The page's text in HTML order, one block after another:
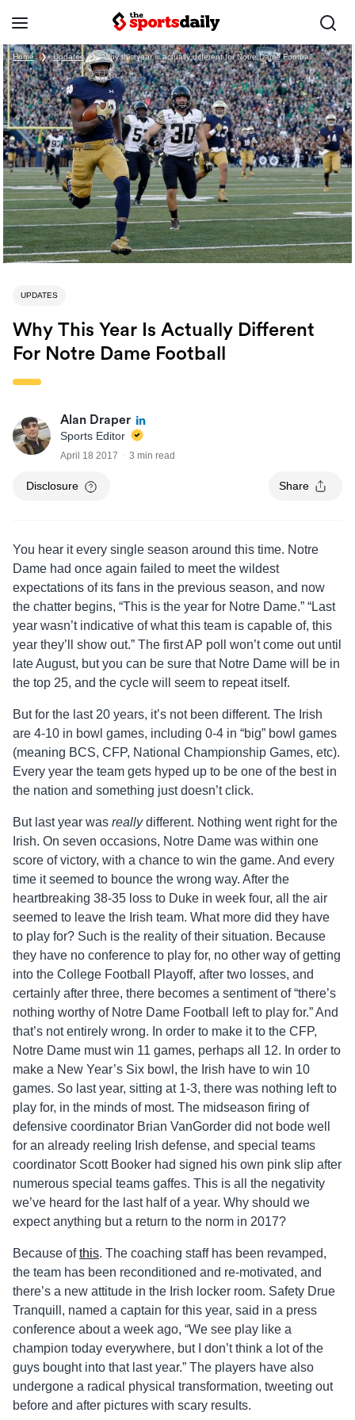
Home ❯ Updates ❯ Why this year is actually different for Notre Dame Football
UPDATES
Why This Year Is Actually Different
For Notre Dame Football
Alan Draper
Sports Editor
April 18 2017 3 min read
Disclosure Share
You hear it every single season around this time. Notre
Dame had once again failed to meet the wildest
expectations of its fans in the previous season, and now
the chatter begins, “This is the year for Notre Dame.” “Last
year wasn’t indicative of what this team is capable of, this
year they’ll show out.” The first AP poll won’t come out until
late August, but you can be sure that Notre Dame will be in
the top 25, and the cycle will seem to repeat itself.
But for the last 20 years, it’s not been different. The Irish
are 4-10 in bowl games, including 0-4 in “big” bowl games
(meaning BCS, CFP, National Championship Games, etc).
Every year the team gets hyped up to be one of the best in
the nation and something just doesn’t click.
But last year was reallydifferent. Nothing went right for the
Irish. On seven occasions, Notre Dame was within one
score of victory, with a chance to win the game. And every
time it seemed to bounce the wrong way. After the
heartbreaking 38-35 loss to Duke in week four, all the air
seemed to leave the Irish team. What more did they have
to play for? Such is the reality of their situation. Because
they have no conference to play for, no other way of getting
into the College Football Playoff, after two losses, and
certainly after three, there becomes a sentiment of “there’s
nothing worthy of Notre Dame Football left to play for.” And
that’s not entirely wrong. In order to make it to the CFP,
Notre Dame must win 11 games, perhaps all 12. In order to
make a New Year’s Six bowl, the Irish have to win 10
games. So last year, sitting at 1-3, there was nothing left to
play for, in the minds of most. The midseason firing of
defensive coordinator Brian VanGorder did not bode well
for an already reeling Irish defense, and special teams
coordinator Scott Booker had signed his own pink slip after
numerous special teams gaffes. This is all the negativity
we’ve heard for the last half of a year. Why should we
expect anything but a return to the norm in 2017?
Because ofthis. The coaching staff has been revamped,
the team has been reconditioned and re-motivated, and
there’s a new attitude in the Irish locker room. Safety Drue
Tranquill, named a captain for this year, said in a press
conference about a week ago, “We see play like a
champion today everywhere, but I don’t think a lot of the
guys bought into that last year.” The players have also
undergone a radical physical transformation, tweeting out
before and after pictures with scary results.